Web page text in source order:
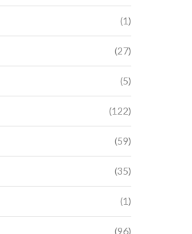
(1)
(27)
(5)
(122)
(59)
(35)
(1)
(96)